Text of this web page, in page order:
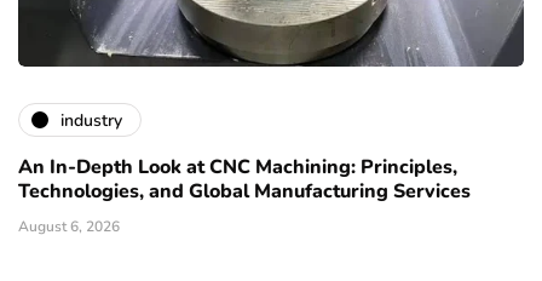
industry
An In-Depth Look at CNC Machining: Principles,
Technologies, and Global Manufacturing Services
August 6, 2026